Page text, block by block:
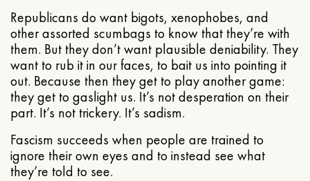
Republicans do want bigots, xenophobes, and
other assorted scumbags to know that they’re with
them. But they don’t want plausible deniability. They
want to rub it in our faces, to bait us into pointing it
out. Because then they get to play another game:
they get to gaslight us. It’s not desperation on their
part. It’s not trickery. It’s sadism.
Fascism succeeds when people are trained to
ignore their own eyes and to instead see what
they’re told to see.